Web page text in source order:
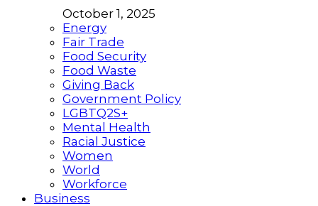
October 1, 2025
Energy
Fair Trade
Food Security
Food Waste
Giving Back
Government Policy
LGBTQ2S+
Mental Health
Racial Justice
Women
World
Workforce
Business